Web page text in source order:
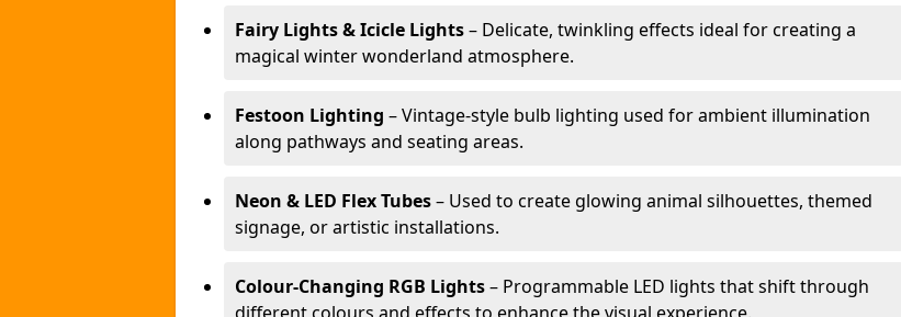
Fairy Lights & Icicle Lights– Delicate, twinkling effects ideal for creating a
magical winter wonderland atmosphere.
Festoon Lighting – Vintage-style bulb lighting used for ambient illumination
along pathways and seating areas.
Neon & LED Flex Tubes– Used to create glowing animal silhouettes, themed
signage, or artistic installations.
Colour-Changing RGB Lights– Programmable LED lights that shift through